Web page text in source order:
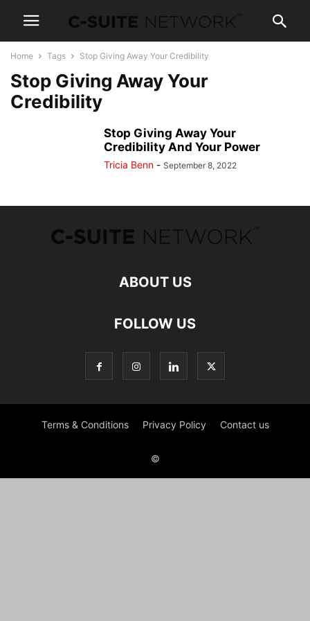
Home Tags Stop Giving Away Your Credibility
Stop Giving Away Your
Credibility
Stop Giving Away Your
Credibility And Your Power
Tricia Benn - September 8, 2022
ABOUT US
FOLLOW US
Terms & Conditions Privacy Policy Contact us
©